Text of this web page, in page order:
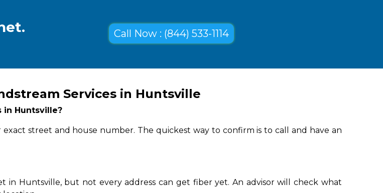
Call Now : (844) 533-1114
Services in Huntsville
in Huntsville?
street and house number. The quickest way to confirm is to call and have an
in Huntsville, but not every address can get fiber yet. An advisor will check what